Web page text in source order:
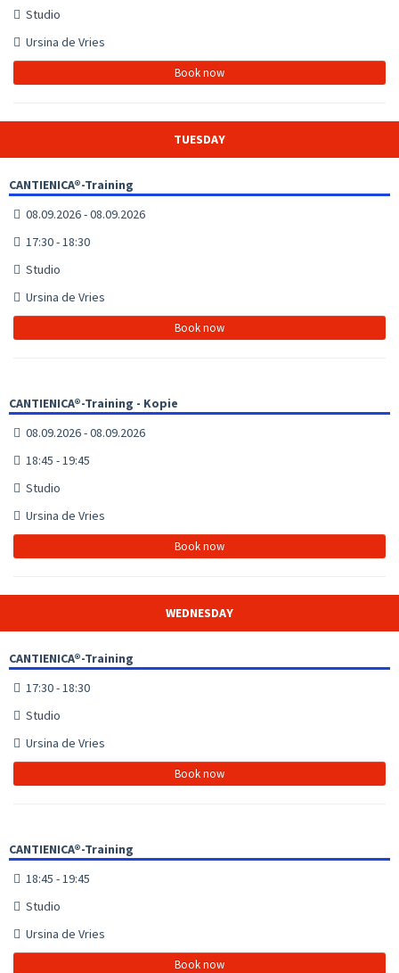
Studio
Ursina de Vries
Book now
TUESDAY
CANTIENICA®-Training
08.09.2026 - 08.09.2026
17:30 - 18:30
Studio
Ursina de Vries
Book now
CANTIENICA®-Training - Kopie
08.09.2026 - 08.09.2026
18:45 - 19:45
Studio
Ursina de Vries
Book now
WEDNESDAY
CANTIENICA®-Training
17:30 - 18:30
Studio
Ursina de Vries
Book now
CANTIENICA®-Training
18:45 - 19:45
Studio
Ursina de Vries
Book now